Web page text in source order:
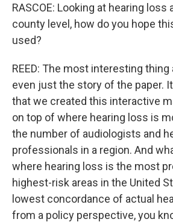
RASCOE: Looking at hearing loss
county level, how do you hope
used?
REED: The most interesting
even just the story of the paper.
that we created this interactive
on top of where hearing loss is
the number of audiologists and
professionals in a region. And
where hearing loss is the most
highest-risk areas in the United
lowest concordance of actual
from a policy perspective, you